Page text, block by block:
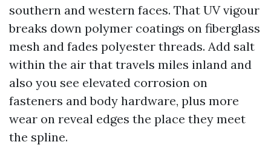
southern and western faces. That UV vigour
breaks down polymer coatings on fiberglass
mesh and fades polyester threads. Add salt
within the air that travels miles inland and
also you see elevated corrosion on
fasteners and body hardware, plus more
wear on reveal edges the place they meet
the spline.